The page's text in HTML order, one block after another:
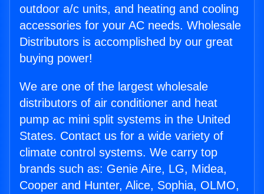
outdoor a/c units, and heating and cooling
accessories for your AC needs. Wholesale
Distributors is accomplished by our great
buying power!
We are one of the largest wholesale
distributors of air conditioner and heat
pump ac mini split systems in the United
States. Contact us for a wide variety of
climate control systems. We carry top
brands such as: Genie Aire, LG, Midea,
Cooper and Hunter, Alice, Sophia, OLMO,